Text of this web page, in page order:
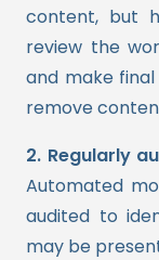
content, but
review the
and make
remove
2. Regularly
Automated
audited to
may be